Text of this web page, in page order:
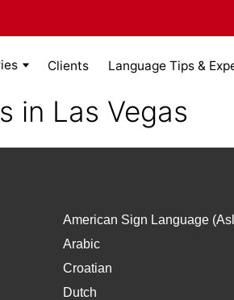
Clients Language Tips &
in Las Vegas
American Sign Language
Arabic
Croatian
Dutch